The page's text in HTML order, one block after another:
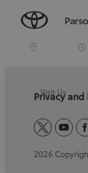
Visit Us
Privacy
twitter
2026